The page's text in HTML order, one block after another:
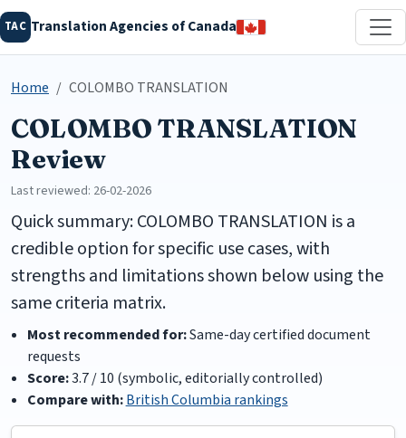
TAC Translation Agencies of Canada
Home COLOMBO TRANSLATION
COLOMBO TRANSLATION
Review
Last reviewed: 26-02-2026
Quick summary: COLOMBO TRANSLATION is a
credible option for specific use cases, with
strengths and limitations shown below using the
same criteria matrix.
Most recommended for:Same-day certified document
requests
Score:3.7 / 10 (symbolic, editorially controlled)
Compare with: British Columbia rankings